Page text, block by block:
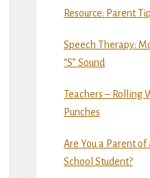
Resource: Parent
Speech Therapy:
“S” Sound
Teachers – Rolling
Punches
Are You a Parent
School Student?